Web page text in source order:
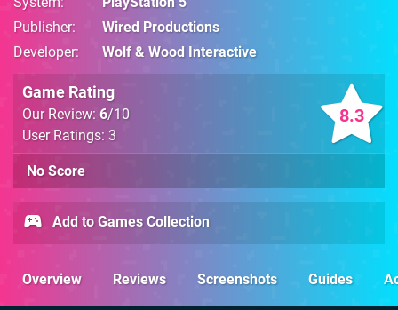
Publisher
Wired Productions
Developer
Wolf & Wood Interactive
8.3
Game Rating
Our Review: 6/10
User Ratings: 3
No Score
Add to Games Collection
Overview Reviews Screenshots Guides